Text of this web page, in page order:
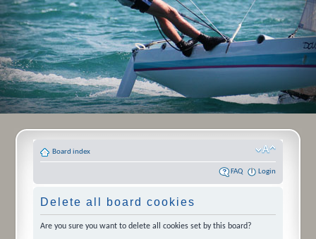
Board index
FAQ Login
Delete all board cookies
Are you sure you want to delete all cookies set by this board?